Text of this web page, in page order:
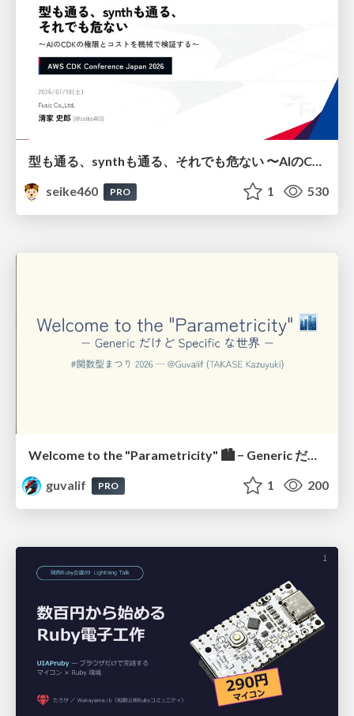
型も通る、synthも通る、それでも危ない 〜AIのCDKの権限とコストを機械で検証する〜 / It Passes Type Checks, It Passes Synth Checks, but It’s Still Risky — Automatically Verifying Permissions and Costs in AI’s CDK —
seike460
PRO 1 530
Welcome to the "Parametricity" 🏙️ − Generic だけど Specific な世界 −
guvalif
PRO 1 200